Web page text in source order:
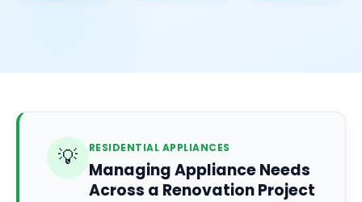
💡 RESIDENTIAL APPLIANCES
Managing Appliance Needs
Across a Renovation Project